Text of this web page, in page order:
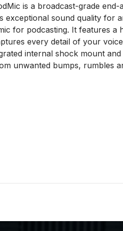
is a broadcast-grade
exceptional sound quality for
for podcasting. It features a
every detail of your
internal shock mount
unwanted bumps, rumbles